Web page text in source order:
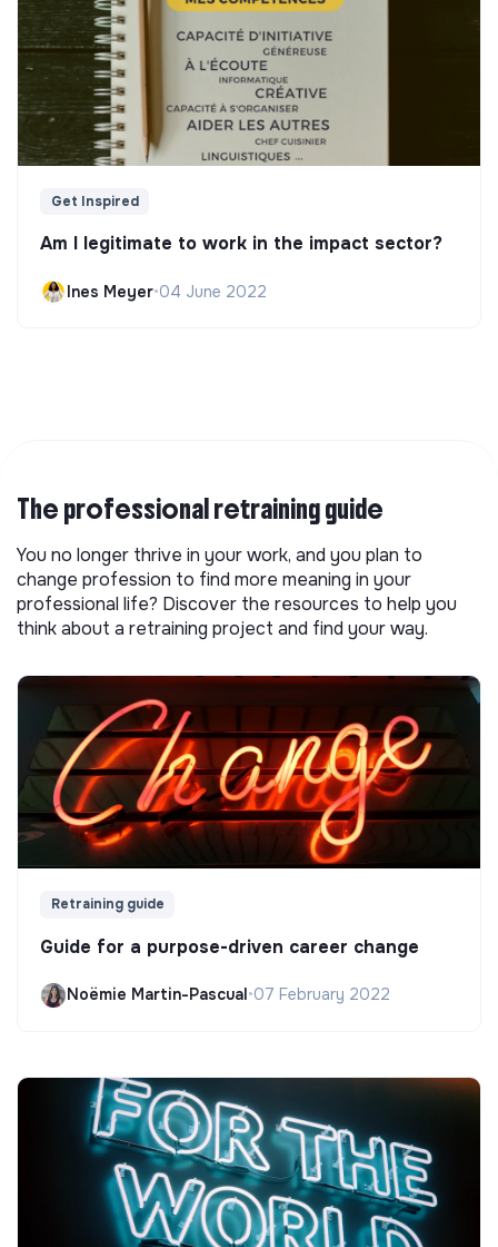
Get Inspired
Am I legitimate to work in the impact sector?
Ines Meyer•04 June 2022
The professional retraining guide
You no longer thrive in your work, and you plan to
change profession to find more meaning in your
professional life? Discover the resources to help you
think about a retraining project and find your way.
Retraining guide
Guide for a purpose-driven career change
Noëmie Martin-Pascual•07 February 2022